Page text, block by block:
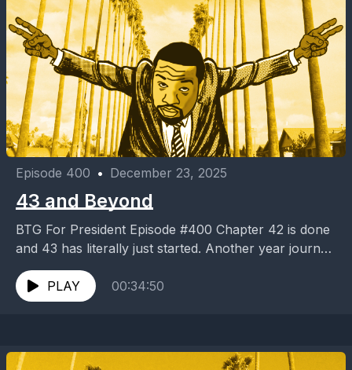
Episode 400 • December 23, 2025
43 and Beyond
BTG For President Episode #400 Chapter 42 is done
and 43 has literally just started. Another year journey
completed. 43 and Beyond #B4P400
PLAY
00:34:50